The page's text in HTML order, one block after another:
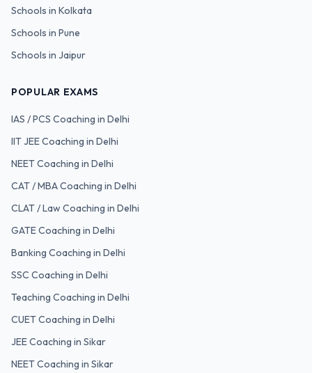
Schools in Kolkata
Schools in Pune
Schools in Jaipur
POPULAR EXAMS
IAS / PCS Coaching in Delhi
IIT JEECoaching in Delhi
NEETCoaching in Delhi
CAT / MBACoaching in Delhi
CLAT / Law Coaching in Delhi
GATECoaching in Delhi
Banking Coaching in Delhi
SSC Coaching in Delhi
Teaching Coaching in Delhi
CUETCoaching in Delhi
JEE Coaching in Sikar
NEET Coaching in Sikar